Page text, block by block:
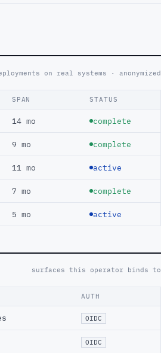
on real systems · anonymized
SPAN STATUS
14 mo complete
9 mo complete
11 mo active
7 mo complete
5 mo active
surfaces this operator binds to
AUTH
OIDC
OIDC